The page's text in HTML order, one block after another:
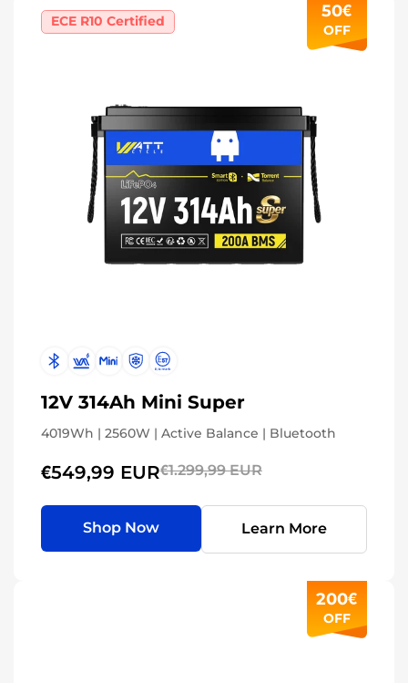
50€
OFF
ECE R10 Certified
12V 314Ah Mini Super
4019Wh | 2560W | Active Balance | Bluetooth
€549,99 EUR€1.299,99 EUR
Shop Now Learn More
200€
OFF